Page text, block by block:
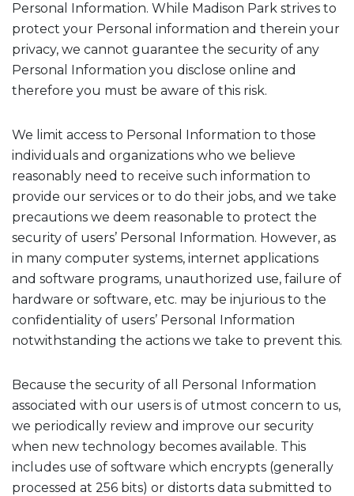
Personal Information. While Madison Park strives to
protect your Personal information and therein your
privacy, we cannot guarantee the security of any
Personal Information you disclose online and
therefore you must be aware of this risk.
We limit access to Personal Information to those
individuals and organizations who we believe
reasonably need to receive such information to
provide our services or to do their jobs, and we take
precautions we deem reasonable to protect the
security of users’ Personal Information. However, as
in many computer systems, internet applications
and software programs, unauthorized use, failure of
hardware or software, etc. may be injurious to the
confidentiality of users’ Personal Information
notwithstanding the actions we take to prevent this.
Because the security of all Personal Information
associated with our users is of utmost concern to us,
we periodically review and improve our security
when new technology becomes available. This
includes use of software which encrypts (generally
processed at 256 bits) or distorts data submitted to